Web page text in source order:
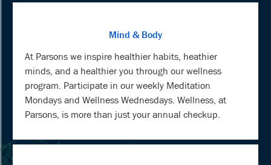
Mind & Body
At Parsons we inspire healthier habits, heathier
minds, and a healthier you through our wellness
program. Participate in our weekly Meditation
Mondays and Wellness Wednesdays. Wellness, at
Parsons, is more than just your annual checkup.